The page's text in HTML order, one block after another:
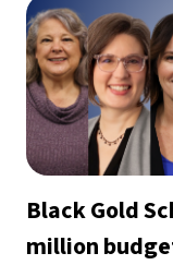
Black Gold
million